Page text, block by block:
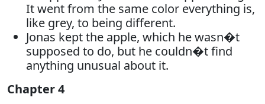
It went from the same color everything is,
like grey, to being different.
Jonas kept the apple, which he wasn�t
supposed to do, but he couldn�t find
anything unusual about it.
Chapter 4